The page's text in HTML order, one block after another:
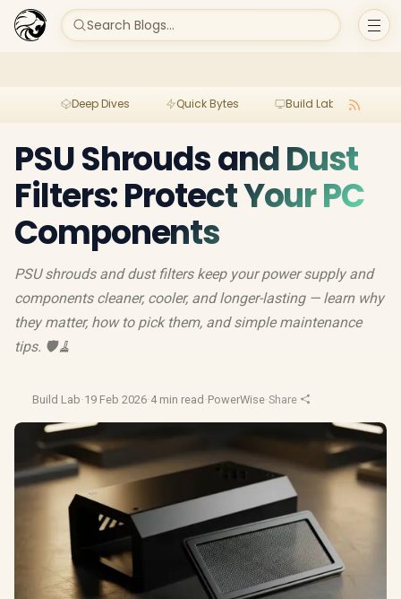
Search Blogs...
Deep Dives Quick Bytes Build Lab
PSU Shrouds and Dust
Filters: Protect Your PC
Components
PSU shrouds and dust filters keep your power supply and
components cleaner, cooler, and longer-lasting — learn why
they matter, how to pick them, and simple maintenance
tips. 🛡️🧹
Build Lab·19 Feb 2026·4 min read ·PowerWise·Share